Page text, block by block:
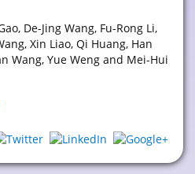
De-Jing Wang, Fu-Rong Li,
Xin Liao, Qi Huang, Han
Wang, Yue Weng and Mei-Hui